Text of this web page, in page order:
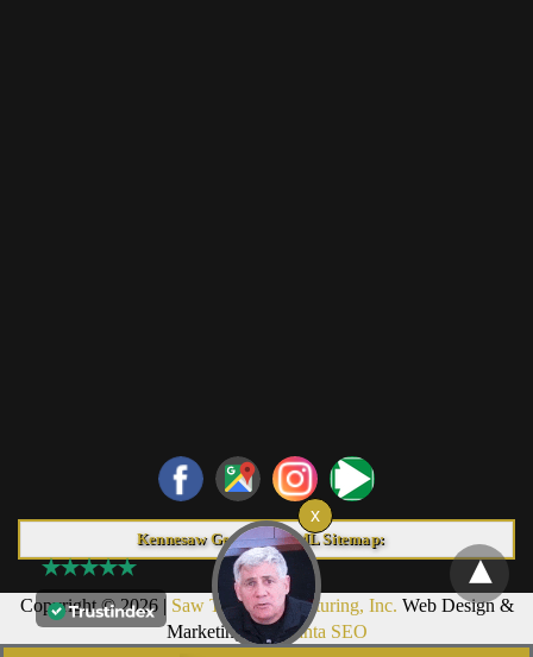
Kennesaw Georgia HTML Sitemap:
Copyright © 2026 | Saw Trax Manufacturing, Inc. Web Design &
Marketing byAtlanta SEO